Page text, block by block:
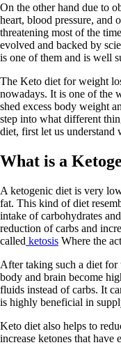
On the other hand due to
heart, blood pressure, and
threatening most of the
evolved and backed by
is one of them and is well
The Keto diet for weight
nowadays. It is one of the
shed excess body weight
step into what different
diet, first let us understand
What is a
A ketogenic diet is very
fat. This kind of diet
intake of carbohydrates
reduction of carbs and
called ketosis Where the
After taking such a diet for
body and brain become
fluids instead of carbs. It
is highly beneficial in
Keto diet also helps to
increase ketones that have